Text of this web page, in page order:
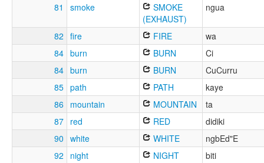
81 smoke
SMOKE
(EXHAUST)
ngua
82 fire FIRE
wa
84 burn BURN
Ci
84 burn BURN
CuCurru
85 path PATH
kaye
86
mountain MOUNTAIN
ta
87 red RED
didiki
90 white WHITE
ngbEd"E
92
night NIGHT
biti